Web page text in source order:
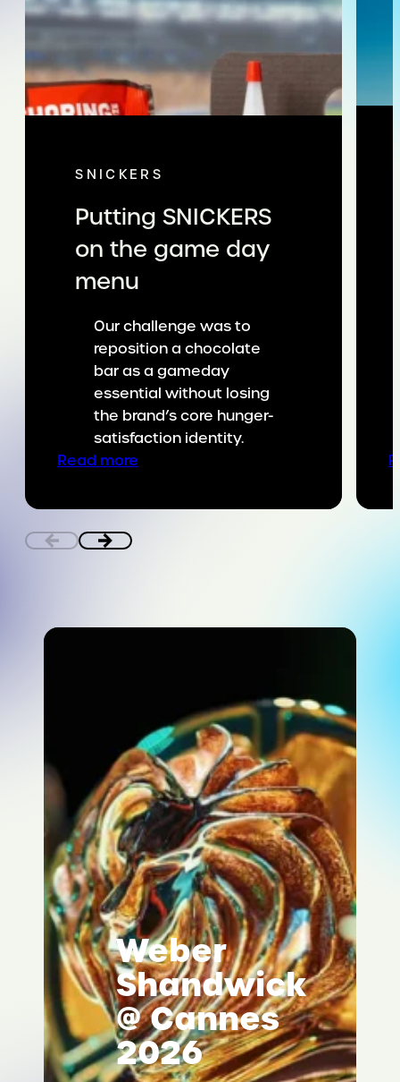
SNICKERS
Putting SNICKERS
on the game day
menu
Our challenge was to
reposition a chocolate
bar as a gameday
essential without losing
the brand’s core hunger-
satisfaction identity.
Read more:
Weber
Shandwick
@ Cannes
2026